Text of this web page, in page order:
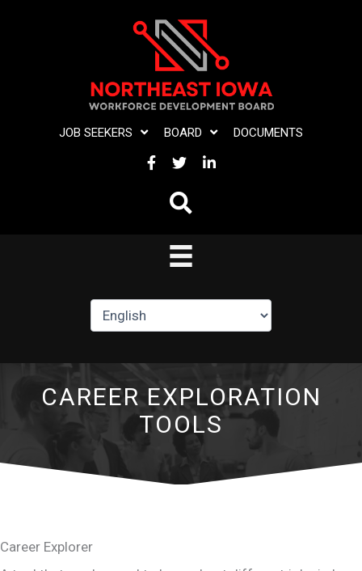
JOB SEEKERS BOARD DOCUMENTS
FACEBOOK
TWITTERLINKEDIN
CAREER EXPLORATION
TOOLS
Career Explorer